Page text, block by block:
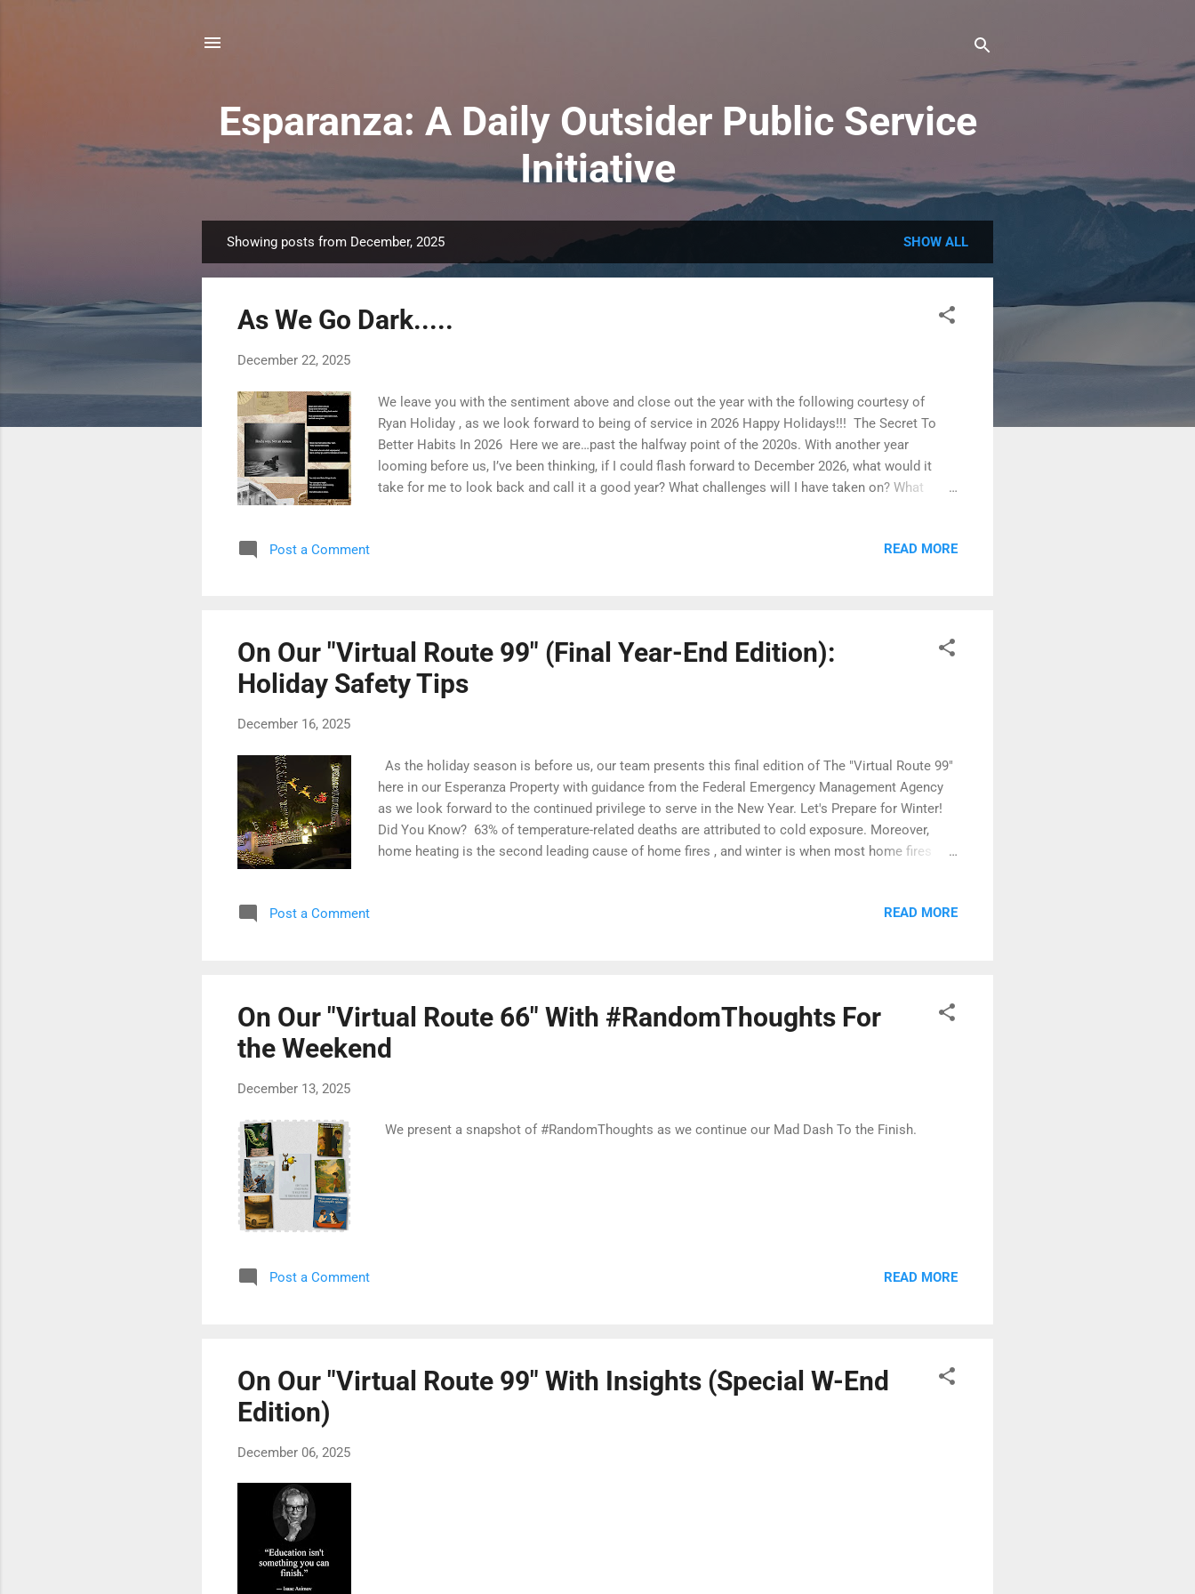
Esparanza: A Daily Outsider Public Service
Initiative
o
Showing posts from December, 2025 SHOW ALL
As We Go Dark.....
December 22, 2025
We leave you with the sentiment above and close out the year with the following courtesy of
Ryan Holiday , as we look forward to being of service in 2026 Happy Holidays!!! ​ The Secret To
Better Habits In 2026 ​ Here we are…past the halfway point of the 2020s. With another year
looming before us, I’ve been thinking, if I could flash forward to December 2026, what would it
take for me to look back and call it a good year? What challenges will I have taken on? What
just happen. It will take work. “First tell yourself what kind of person you want to be,” Epictetus
Post a Comment READ MORE
On Our "Virtual Route 99" (Final Year-End Edition):
Holiday Safety Tips
December 16, 2025
As the holiday season is before us, our team presents this final edition of The "Virtual Route 99"
here in our Esperanza Property with guidance from the Federal Emergency Management Agency
as we look forward to the continued privilege to serve in the New Year. Let's Prepare for Winter!
Did You Know? 63% of temperature-related deaths are attributed to cold exposure. Moreover,
home heating is the second leading cause of home fires , and winter is when most home fires
protect yourself, your loved ones, community and/or houses of worship during winter. Visit
Post a Comment READ MORE
On Our "Virtual Route 66" With #RandomThoughts For
the Weekend
December 13, 2025
We present a snapshot of #RandomThoughts as we continue our Mad Dash To the Finish.
Post a Comment READ MORE
On Our "Virtual Route 99" With Insights (Special W-End
Edition)
December 06, 2025